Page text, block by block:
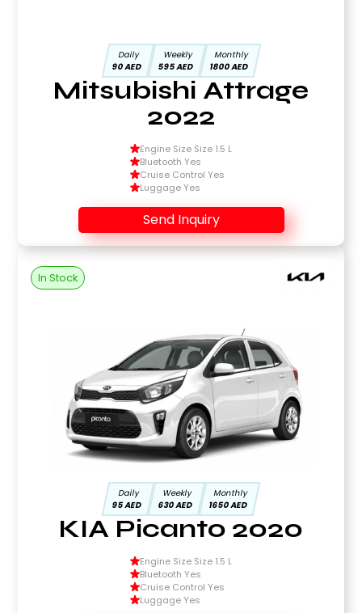
Daily
90 AED
Weekly
595 AED
Monthly
1800 AED
Mitsubishi Attrage
2022
Engine Size Size 1.5 L
Bluetooth Yes
Cruise Control Yes
Luggage Yes
Send Inquiry
In Stock
Daily
95 AED
Weekly
630 AED
Monthly
1650 AED
KIA Picanto 2020
Engine Size Size 1.5 L
Bluetooth Yes
Cruise Control Yes
Luggage Yes